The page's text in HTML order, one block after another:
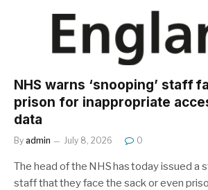
NHS warns ‘snooping’ staff
prison for inappropriate
data
By admin July 8, 2026 0
The head of the NHS has today issued a
staff that they face the sack or even